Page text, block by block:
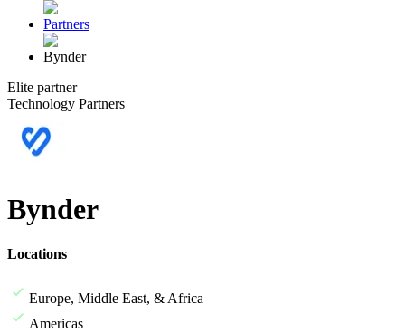
Partners
Bynder
Elite partner
Technology Partners
Bynder
Locations
Europe, Middle East, & Africa
Americas